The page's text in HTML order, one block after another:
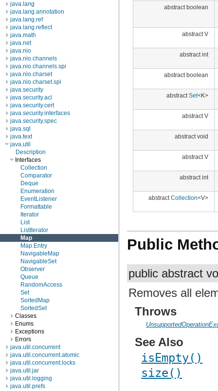
java.lang
java.lang.annotation
java.lang.ref
java.lang.reflect
java.math
java.net
java.nio
java.nio.channels
java.nio.channels.spi
java.nio.charset
java.nio.charset.spi
java.security
java.security.acl
java.security.cert
java.security.interfaces
java.security.spec
java.sql
java.text
java.util
Description
Interfaces
Collection
Comparator
Deque
Enumeration
EventListener
Formattable
Iterator
List
ListIterator
Map
Map.Entry
NavigableMap
NavigableSet
Observer
Queue
RandomAccess
Set
SortedMap
SortedSet
Classes
Enums
Exceptions
Errors
java.util.concurrent
java.util.concurrent.atomic
java.util.concurrent.locks
java.util.jar
java.util.logging
java.util.prefs
abstract boolean
abstract V
abstract int
abstract boolean
abstract Set<K>
abstract V
abstract void
abstract V
abstract int
abstract Collection<V>
Public
public abstract
Removes all
Throws
See Also
isEmpty()
size()